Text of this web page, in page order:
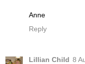
Anne
Reply
Lillian Child 8